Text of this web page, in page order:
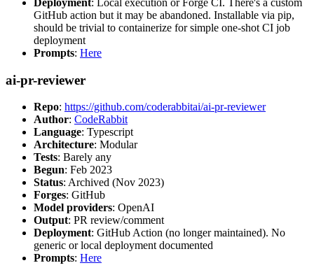
Deployment: Local execution or Forge CI. There's a custom
GitHub action but it may be abandoned. Installable via pip,
should be trivial to containerize for simple one-shot CI job
deployment
Prompts: Here
ai-pr-reviewer
Repo: https://github.com/coderabbitai/ai-pr-reviewer
Author: CodeRabbit
Language: Typescript
Architecture: Modular
Tests: Barely any
Begun: Feb 2023
Status: Archived (Nov 2023)
Forges: GitHub
Model providers: OpenAI
Output: PR review/comment
Deployment: GitHub Action (no longer maintained). No
generic or local deployment documented
Prompts: Here